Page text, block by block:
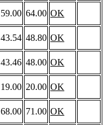
59.00 64.00 OK
43.54 48.80 OK
43.46 48.00 OK
19.00 20.00 OK
68.00 71.00 OK